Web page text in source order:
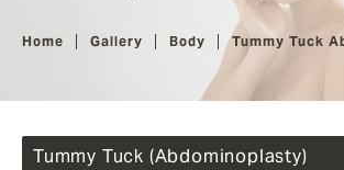
Home Gallery Body Tummy Tuck
Tummy Tuck (Abdominoplasty)